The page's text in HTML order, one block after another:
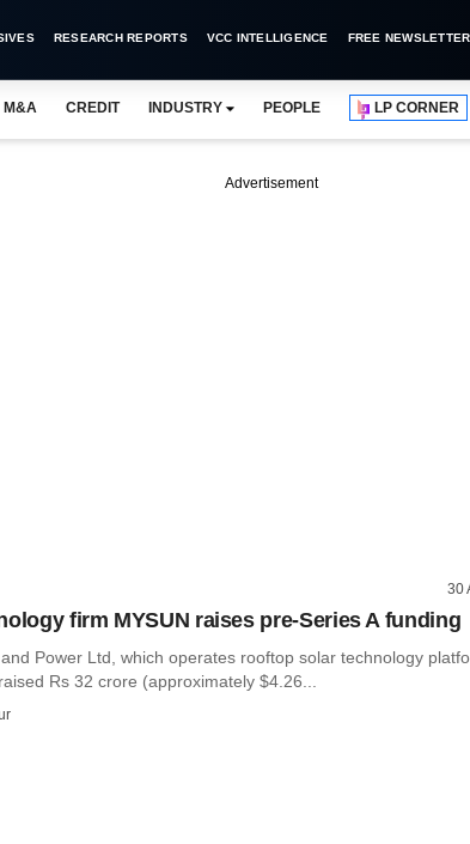
RESEARCH REPORTS VCC INTELLIGENCE FREE NEWSLETTER
M&A CREDIT INDUSTRY PEOPLE LP CORNER
Advertisement
30
firm MYSUN raises pre-Series A funding
Power Ltd, which operates rooftop solar technology
Rs 32 crore (approximately $4.26...